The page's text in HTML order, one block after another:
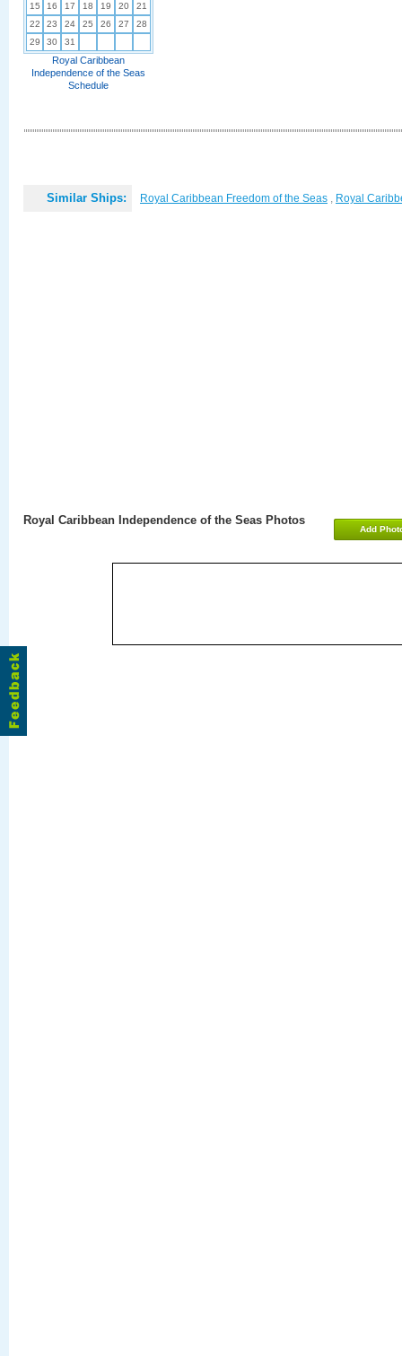
15
16 17 18 19 20
21
22
23 24 25 26 27
28
29
30 31
Royal Caribbean
Independence of the Seas
Schedule
Similar Ships: Royal Caribbean Freedom of the Seas , Royal
Add
Royal Caribbean Independence of the Seas Photos